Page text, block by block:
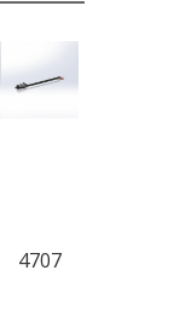
4707